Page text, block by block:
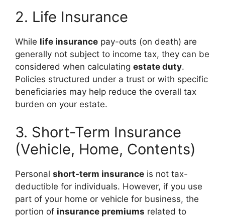
2. Life Insurance
While life insurance pay-outs (on death) are
generally not subject to income tax, they can be
considered when calculating estate duty.
Policies structured under a trust or with specific
beneficiaries may help reduce the overall tax
burden on your estate.
3. Short-Term Insurance
(Vehicle, Home, Contents)
Personal short-term insurance is not tax-
deductible for individuals. However, if you use
part of your home or vehicle for business, the
portion of insurance premiums related to